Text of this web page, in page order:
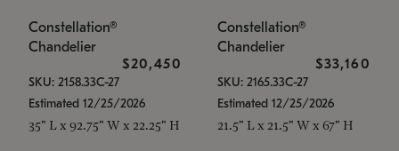
Constellation®
Chandelier
$20,450
SKU: 2158.33C-27
Estimated 12/25/2026
35" L x 92.75" W x 22.25" H
Constellation®
Chandelier
$33,160
SKU: 2165.33C-27
Estimated 12/25/2026
21.5" L x 21.5" W x 67" H